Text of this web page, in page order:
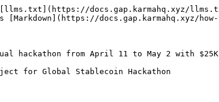
docs.gap.karmahq.xyz/
docs.gap.karmahq.xyz/
hackathon from April 11 to May 2 with
for Global Stablecoin Hackathon